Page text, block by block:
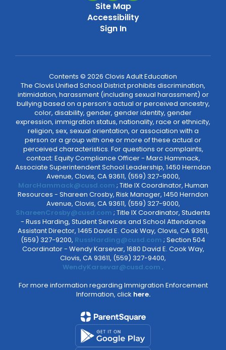
Site Map
Accessibility
Sign In
Contents © 2026 Clovis Adult Education
The Clovis Unified School District prohibits discrimination,
intimidation, harassment (including sexual harassment) or
bullying based on a person’s actual or perceived ancestry,
color, disability, gender, gender identity, gender
expression, immigration status, nationality, race or ethnicity,
religion, sex, sexual orientation, or association with a
person or a group with one or more of these actual or
perceived characteristics. For questions or complaints,
contact: Equity Compliance Officer - Marc Hammack,
Associate Superintendent School Leadership, 1450 Herndon
Avenue, Clovis, CA 93611, (559) 327-9000,
MarcHammack@cusd.com ; Title IX Coordinator, Human
Resources - Shareen Crosby, Risk Manager, 1450 Herndon
Avenue, Clovis, CA 93611, (559) 327-9000,
ShareenCrosby@cusd.com ; Title IX Coordinator, Students
- Russ Harding, Student Services and School Attendance
Assistant Director, 1465 David E. Cook Way, Clovis, CA 93611,
(559) 327-9200, RussHarding@cusd.com ; Section 504
Coordinator - Wendy Karsevar, 1680 David E. Cook Way,
Clovis, CA 93611, (559) 327-9400,
WendyKarsevar@cusd.com .
For more information regarding Immigration Enforcement
Information, click here.